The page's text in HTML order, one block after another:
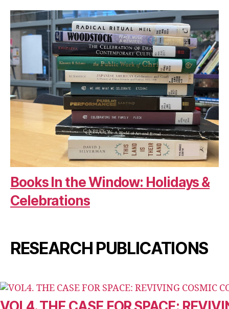
Books In the Window: Holidays &
Celebrations
RESEARCH PUBLICATIONS